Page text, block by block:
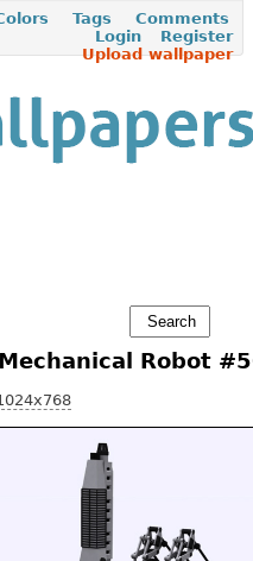
Tags
Comments
Register
Login
Upload wallpaper
Robot